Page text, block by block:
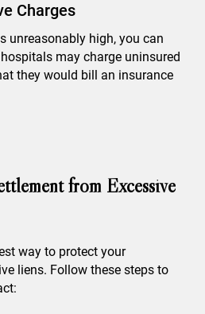
Charges
unreasonably high, you can
may charge uninsured
they would bill an insurance
from Excessive
way to protect your
liens. Follow these steps to